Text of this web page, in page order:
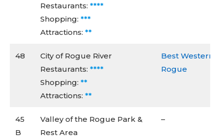
Restaurants: ****
Shopping: ***
Attractions: **
48
City of Rogue River
Restaurants: ****
Shopping: **
Attractions: **
Best Western
Rogue
45
B
Valley of the Rogue Park &
Rest Area
–